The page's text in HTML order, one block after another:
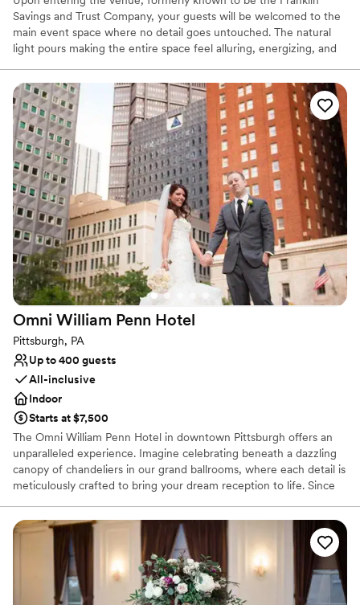
Savings and Trust Company, your guests will be welcomed to the
main event space where no detail goes untouched. The natural
light pours making the entire space feel alluring, energizing, and
your favorite people. The original columns surround the newly
installed custom black and white dance floor where your guests
will dance the night away. Modern chandeliers installed overhead
provide the perfect mood lighting for the evening.
Why you'll love this venue
Historic touches
Has a chic vibe
Raw space for complete customization
Venue considerations
On-site parking not available
Does not allow pets
Requires outside catering services
Omni William Penn Hotel
Pittsburgh, PA
Up to 400 guests
All-inclusive
Indoor
Starts at $7,500
The Omni William Penn Hotel in downtown Pittsburgh offers an
unparalleled experience. Imagine celebrating beneath a dazzling
canopy of chandeliers in our grand ballrooms, where each detail is
meticulously crafted to bring your dream reception to life. Since
renowned figures from around the globe and providing a magical
backdrop for your love story. Our expert event coordinators will
ensure that every element of your special day is flawlessly
executed, from luxurious accommodations for your guests to a
celebration that seamlessly blends sophistication and charm. Step
into a world of enchantment and let us create an unforgettable